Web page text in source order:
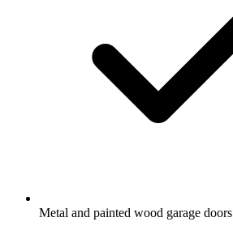
Metal and painted wood garage doors